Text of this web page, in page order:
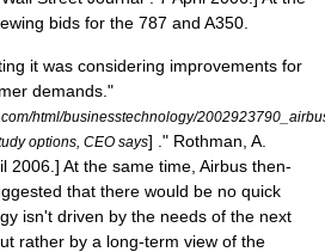
bids for the 787 and A350.
it was considering improvements for
demands. "
html/businesstechnology/
options, CEO says] ." Rothman, A.
2006 .] At the same time, Airbus then-
that there would be no quick
isn't driven by the needs of the next
rather by a long-term view of the